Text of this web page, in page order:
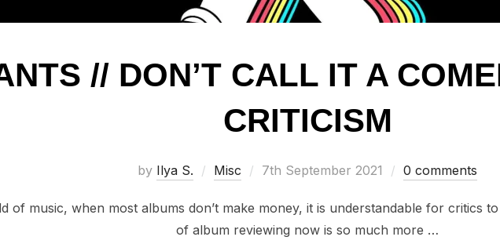
// DON’T CALL IT A
CRITICISM
by Ilya S. Misc
Posted
7th September 2021 0 comments
of music, when most albums don’t make money, it is understandable for critics
of album reviewing now is so much more …